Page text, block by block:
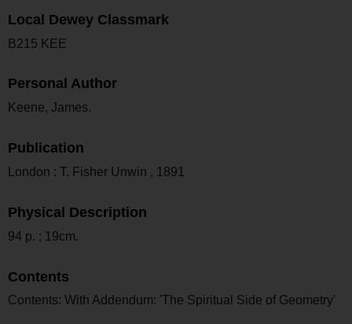
Local Dewey Classmark
B215 KEE
Personal Author
Keene, James.
Publication
London : T. Fisher Unwin , 1891
Physical Description
94 p. ; 19cm.
Contents
Contents: With Addendum: 'The Spiritual Side of Geometry'